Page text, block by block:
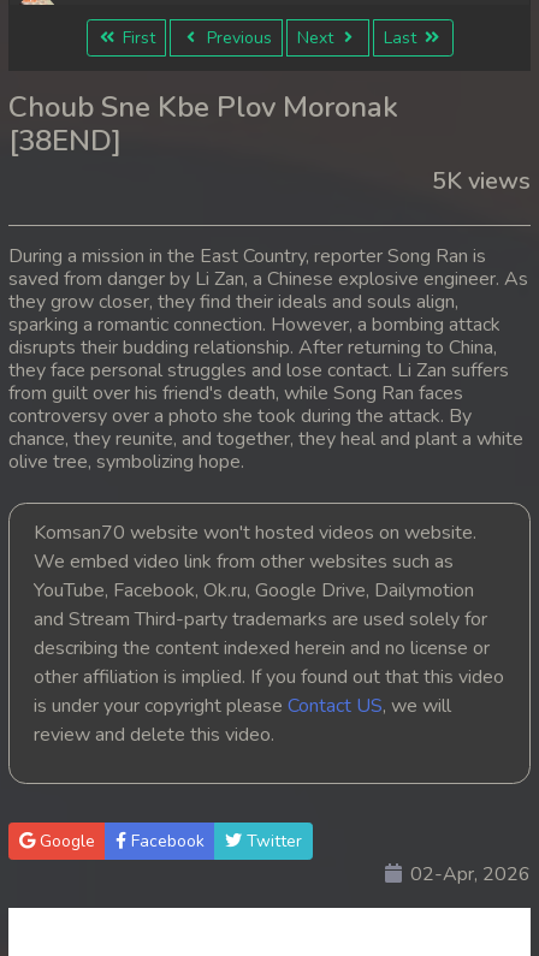
12. Choub Sne Kbe Plov Moronak
14. Choub Sne Kbe Plov Moronak
17. Choub Sne Kbe Plov Moronak
18. Choub Sne Kbe Plov Moronak
19. Choub Sne Kbe Plov Moronak
20. Choub Sne Kbe Plov Moronak
21. Choub Sne Kbe Plov Moronak
22. Choub Sne Kbe Plov Moronak
23. Choub Sne Kbe Plov Moronak
24. Choub Sne Kbe Plov Moronak
25. Choub Sne Kbe Plov Moronak
26. Choub Sne Kbe Plov Moronak
27. Choub Sne Kbe Plov Moronak
First Previous Next Last
Choub Sne Kbe Plov Moronak
[38END]
5K views
During a mission in the East Country, reporter Song Ran is
saved from danger by Li Zan, a Chinese explosive engineer. As
they grow closer, they find their ideals and souls align,
sparking a romantic connection. However, a bombing attack
disrupts their budding relationship. After returning to China,
they face personal struggles and lose contact. Li Zan suffers
from guilt over his friend's death, while Song Ran faces
controversy over a photo she took during the attack. By
chance, they reunite, and together, they heal and plant a white
olive tree, symbolizing hope.
Komsan70 website won't hosted videos on website.
We embed video link from other websites such as
YouTube, Facebook, Ok.ru, Google Drive, Dailymotion
and Stream Third-party trademarks are used solely for
describing the content indexed herein and no license or
other affiliation is implied. If you found out that this video
is under your copyright please Contact US, we will
review and delete this video.
Google Facebook Twitter
02-Apr, 2026